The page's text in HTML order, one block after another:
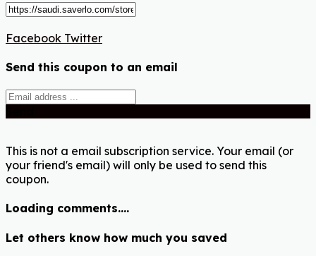
Facebook Twitter
Send this coupon to an email
This is not a email subscription service. Your email (or
your friend's email) will only be used to send this
coupon.
Loading comments....
Let others know how much you saved